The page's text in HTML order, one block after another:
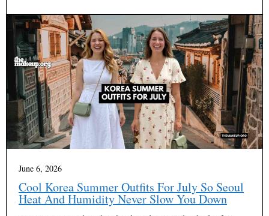
June 6, 2026
Cool Korea Summer Outfits For July So Seoul
Heat And Humidity Never Slow You Down